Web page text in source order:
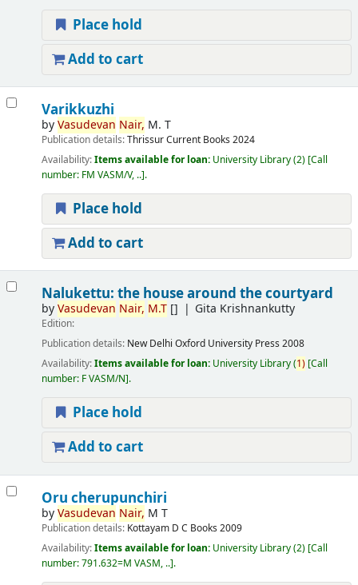
Place hold
Add to cart
Varikkuzhi
byVasudevan Nair, M. T
Publication details:ThrissurCurrent Books 2024
Availability:Items available for loan: University Library(2) Call
number: FM VASM/V, .. .
Place hold
Add to cart
Nalukettu: the house around the courtyard
byVasudevan Nair, M.T[] Gita Krishnankutty
Edition:
Publication details: New Delhi Oxford University Press 2008
Availability:Items available for loan: University Library(1) Call
number: F VASM/N .
Place hold
Add to cart
Oru cherupunchiri
byVasudevan Nair, M T
Publication details: Kottayam D C Books 2009
Availability:Items available for loan: University Library(2) Call
number:791.632=M VASM, .. .